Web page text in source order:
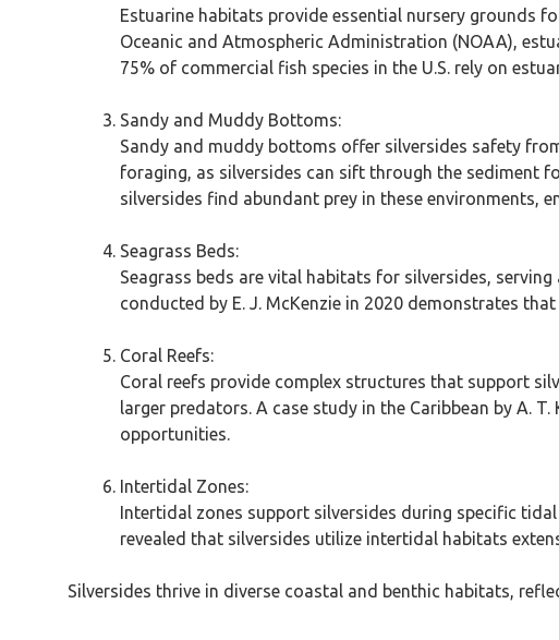
Estuarine habitats provide essential nursery grounds
Oceanic and Atmospheric Administration (NOAA),
75% of commercial fish species in the U.S. rely on
Sandy and Muddy Bottoms:
Sandy and muddy bottoms offer silversides safety
foraging, as silversides can sift through the sediment
silversides find abundant prey in these environments,
Seagrass Beds:
Seagrass beds are vital habitats for silversides,
conducted by E. J. McKenzie in 2020 demonstrates
Coral Reefs:
Coral reefs provide complex structures that support
larger predators. A case study in the Caribbean by A.
opportunities.
Intertidal Zones:
Intertidal zones support silversides during specific
revealed that silversides utilize intertidal habitats
Silversides thrive in diverse coastal and benthic habitats,